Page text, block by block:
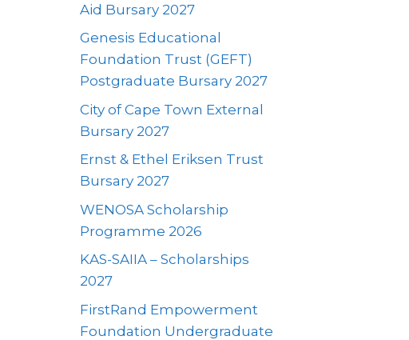
Aid Bursary 2027
Genesis Educational
Foundation Trust (GEFT)
Postgraduate Bursary 2027
City of Cape Town External
Bursary 2027
Ernst & Ethel Eriksen Trust
Bursary 2027
WENOSA Scholarship
Programme 2026
KAS-SAIIA – Scholarships
2027
FirstRand Empowerment
Foundation Undergraduate